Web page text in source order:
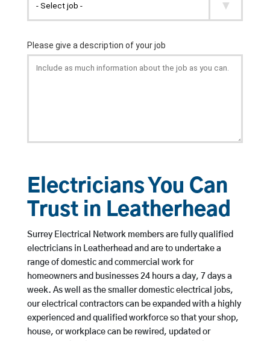
Electricians You Can
Trust in Leatherhead
Surrey Electrical Network members are fully qualified
electricians in Leatherhead and are to undertake a
range of domestic and commercial work for
homeowners and businesses 24 hours a day, 7 days a
week. As well as the smaller domestic electrical jobs,
our electrical contractors can be expanded with a highly
experienced and qualified workforce so that your shop,
house, or workplace can be rewired, updated or